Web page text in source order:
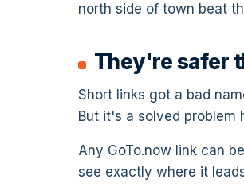
north side of town beat
They're safer
Short links got a bad
But it's a solved problem
Any GoTo.now link can
see exactly where it